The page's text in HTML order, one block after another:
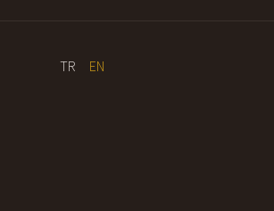
TR EN